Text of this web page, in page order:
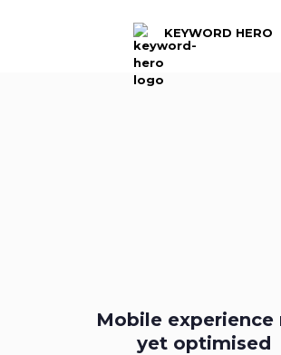
KEYWORD HERO
Log back into your Keyword Hero
KEYWORD HERO
Mobile experience
yet optimised